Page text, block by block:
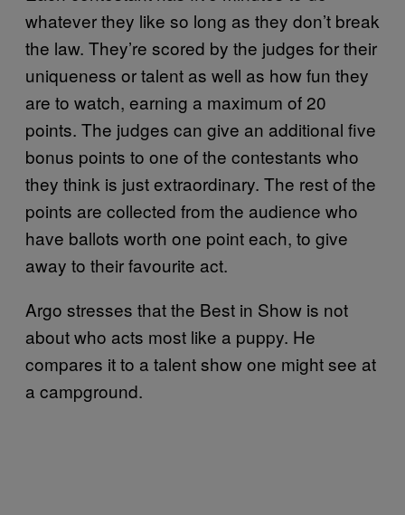
whatever they like so long as they don’t break
the law. They’re scored by the judges for their
uniqueness or talent as well as how fun they
are to watch, earning a maximum of 20
points. The judges can give an additional five
bonus points to one of the contestants who
they think is just extraordinary. The rest of the
points are collected from the audience who
have ballots worth one point each, to give
away to their favourite act.
Argo stresses that the Best in Show is not
about who acts most like a puppy. He
compares it to a talent show one might see at
a campground.